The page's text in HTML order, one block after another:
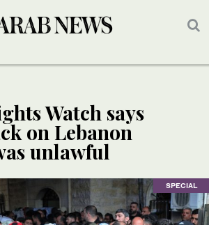
Watch says
on Lebanon
unlawful
SPECIAL